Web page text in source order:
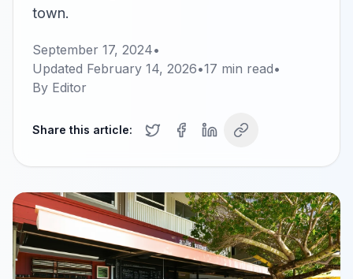
town.
September 17, 2024•
Updated February 14, 2026•17 min read•
By Editor
Share this article: